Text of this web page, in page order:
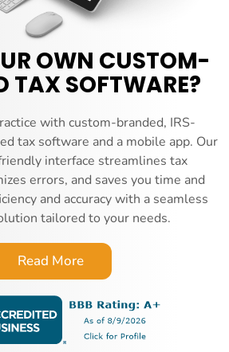
OWN CUSTOM-
TAX SOFTWARE?
with custom-branded, IRS-
tax software and a mobile app. Our
interface streamlines tax
errors, and saves you time and
and accuracy with a seamless
tailored to your needs.
Read More